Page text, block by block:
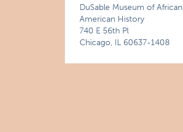
DuSable Museum of African
American History
740 E 56th Pl
Chicago, IL 60637-1408